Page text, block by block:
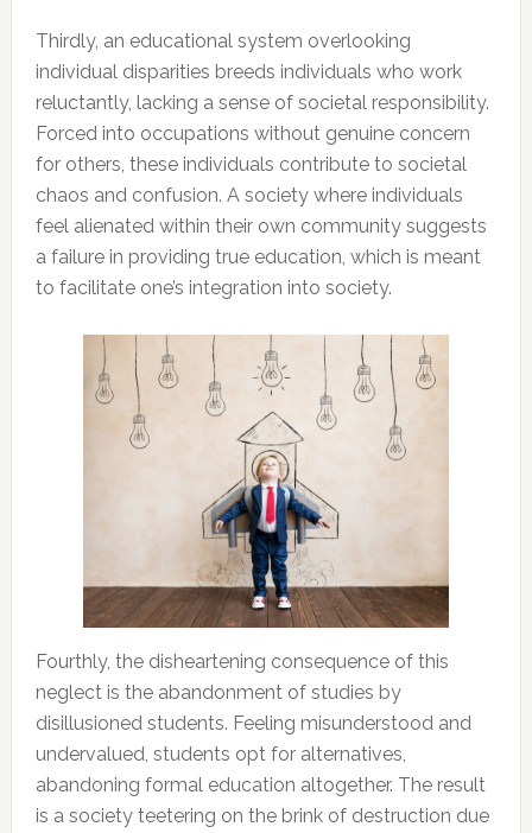
Thirdly, an educational system overlooking
individual disparities breeds individuals who work
reluctantly, lacking a sense of societal responsibility.
Forced into occupations without genuine concern
for others, these individuals contribute to societal
chaos and confusion. A society where individuals
feel alienated within their own community suggests
a failure in providing true education, which is meant
to facilitate one’s integration into society.
Fourthly, the disheartening consequence of this
neglect is the abandonment of studies by
disillusioned students. Feeling misunderstood and
undervalued, students opt for alternatives,
abandoning formal education altogether. The result
is a society teetering on the brink of destruction due